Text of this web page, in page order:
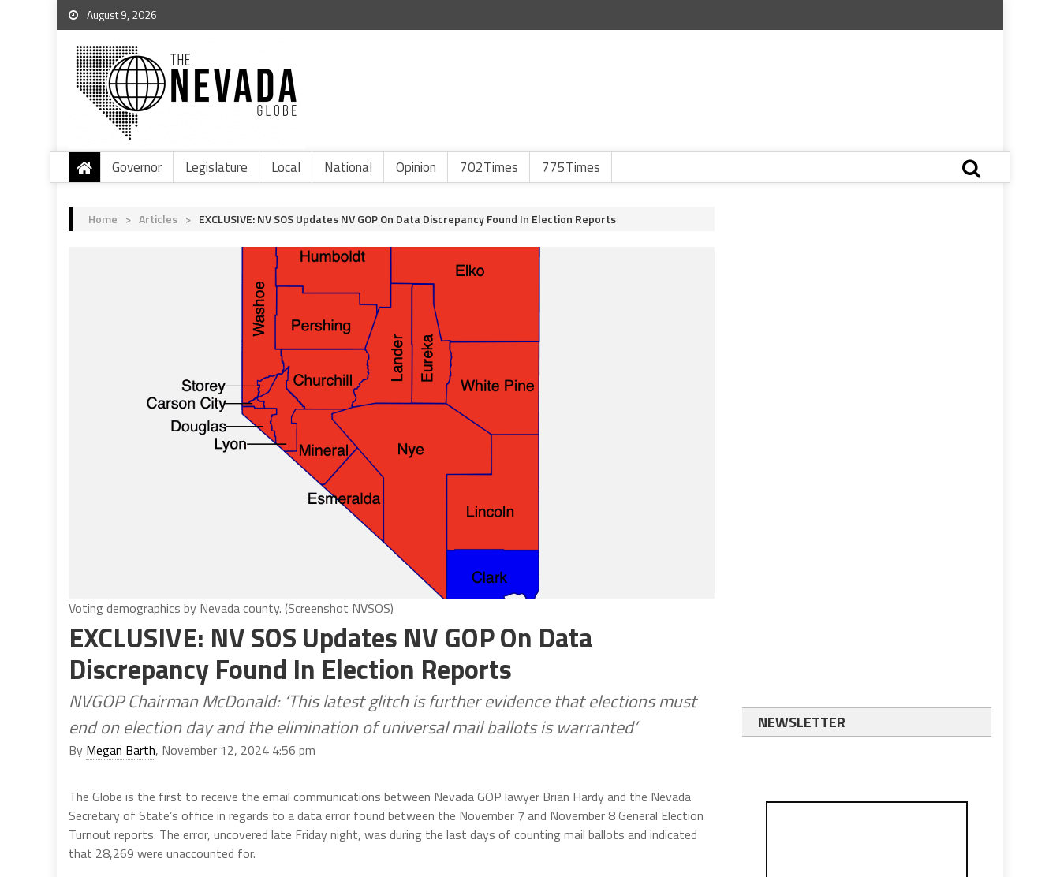
August 9, 2026
Governor Legislature Local National Opinion 702Times 775Times
Home > Articles > EXCLUSIVE: NV SOS Updates NV GOP On Data Discrepancy Found In Election Reports
Voting demographics by Nevada county. (Screenshot NVSOS)
EXCLUSIVE: NV SOS Updates NV GOP On Data
Discrepancy Found In Election Reports
NVGOP Chairman McDonald: ‘This latest glitch is further evidence that elections must
end on election day and the elimination of universal mail ballots is warranted’
By Megan Barth, November 12, 2024 4:56 pm
The Globe is the first to receive the email communications between Nevada GOP lawyer Brian Hardy and the Nevada
Secretary of State’s office in regards to a data error found between the November 7 and November 8 General Election
Turnout reports. The error, uncovered late Friday night, was during the last days of counting mail ballots and indicated
that 28,269 were unaccounted for.
NEWSLETTER